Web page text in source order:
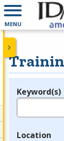
MENU
Legend
Keyword(s)
Location